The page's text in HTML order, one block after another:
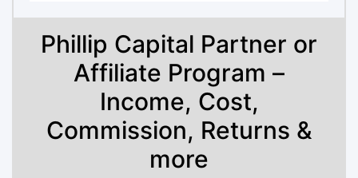
Phillip Capital Partner or
Affiliate Program –
Income, Cost,
Commission, Returns &
more